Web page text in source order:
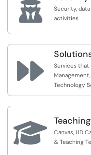

Security,
activities

Services that
Technology

Canvas, UD
& Teaching